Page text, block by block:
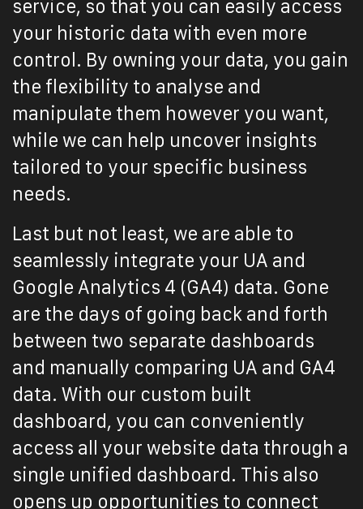
service, so that you can easily access
your historic data with even more
control. By owning your data, you gain
the flexibility to analyse and
manipulate them however you want,
while we can help uncover insights
tailored to your specific business
needs.
Last but not least, we are able to
seamlessly integrate your UA and
Google Analytics 4 (GA4) data. Gone
are the days of going back and forth
between two separate dashboards
and manually comparing UA and GA4
data. With our custom built
dashboard, you can conveniently
access all your website data through a
single unified dashboard. This also
opens up opportunities to connect